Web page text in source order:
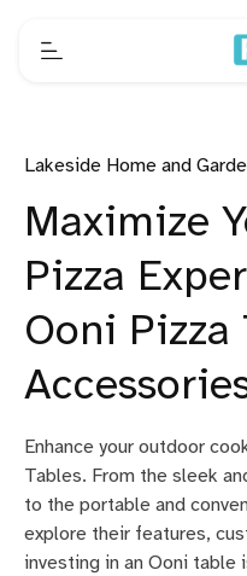
Lakeside Home and
Maximize
Pizza
Ooni Pizza
Enhance your outdoor
Tables. From the sleek
to the portable and
explore their features,
investing in an Ooni table